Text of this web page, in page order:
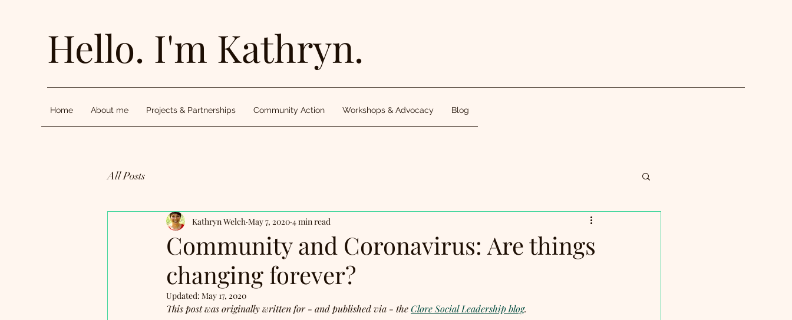
Hello. I'm Kathryn.
Home About me Projects & Partnerships Community Action Workshops & Advocacy Blog
All Posts
Community and Coronavirus: Are things
changing forever?
Kathryn Welch May 7, 2020 4 min read
Updated: May 17, 2020
This post was originally written for - and published via - the Clore Social Leadership blog.